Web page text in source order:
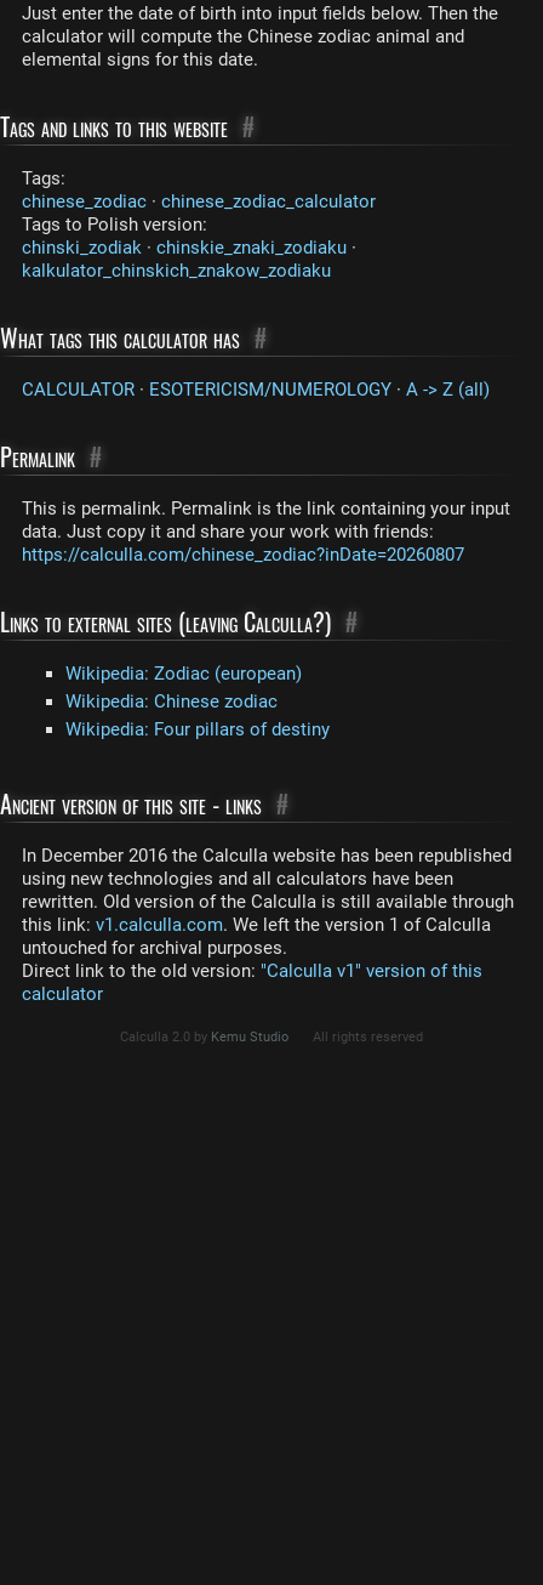
Just enter the date of birth into input fields below. Then the
calculator will compute the Chinese zodiac animal and
elemental signs for this date.
Tags and links to this website #
Tags:
chinese_zodiac · chinese_zodiac_calculator
Tags to Polish version:
chinski_zodiak · chinskie_znaki_zodiaku ·
kalkulator_chinskich_znakow_zodiaku
What tags this calculator has #
CALCULATOR · ESOTERICISM/NUMEROLOGY · A -> Z (all)
Permalink #
This is permalink. Permalink is the link containing your input
data. Just copy it and share your work with friends:
https://calculla.com/chinese_zodiac?inDate=20260807
Links to external sites (leaving Calculla?) #
Wikipedia: Zodiac (european)
Wikipedia: Chinese zodiac
Wikipedia: Four pillars of destiny
Ancient version of this site - links #
In December 2016 the Calculla website has been republished
using new technologies and all calculators have been
rewritten. Old version of the Calculla is still available through
this link: v1.calculla.com. We left the version 1 of Calculla
untouched for archival purposes.
Direct link to the old version: "Calculla v1" version of this
calculator
Calculla 2.0 by Kemu Studio All rights reserved